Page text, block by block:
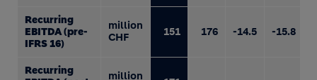
Recurring
EBITDA (pre-
IFRS 16)
million
CHF
151 176 -14.5 -15.8
Recurring
million